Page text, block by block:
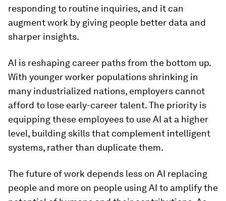
responding to routine inquiries, and it can
augment work by giving people better data and
sharper insights.
AI is reshaping career paths from the bottom up.
With younger worker populations shrinking in
many industrialized nations, employers cannot
afford to lose early-career talent. The priority is
equipping these employees to use AI at a higher
level, building skills that complement intelligent
systems, rather than duplicate them.
The future of work depends less on AI replacing
people and more on people using AI to amplify the